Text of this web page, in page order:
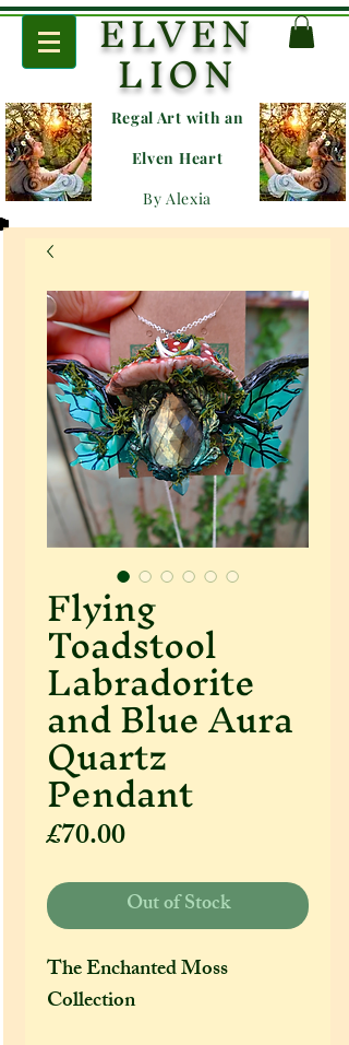
ELVEN
LION
Regal Art with an
Elven Heart
By Alexia
Flying
Toadstool
Labradorite
and Blue Aura
Quartz
Pendant
£70.00Price
Out of Stock
The Enchanted Moss
Collection